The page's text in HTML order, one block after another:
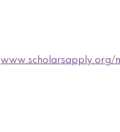
www.scholarsapply.org/